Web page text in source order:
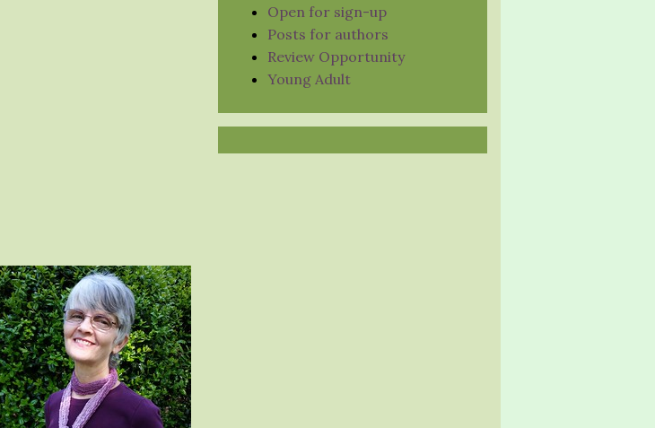
Open for sign-up
Posts for authors
Review Opportunity
Young Adult